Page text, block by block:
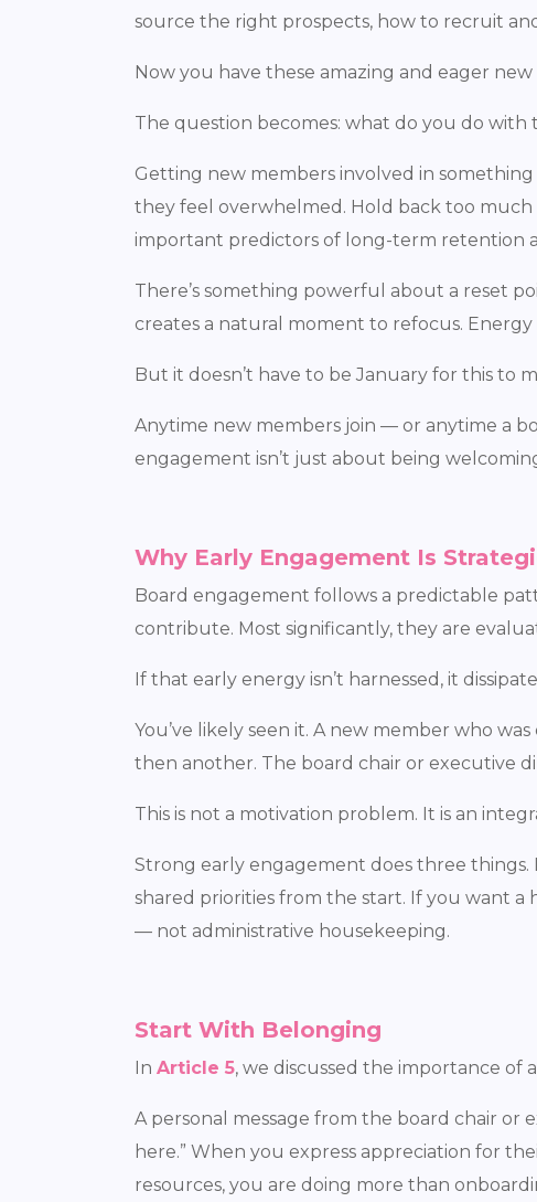
source the right prospects, how to recruit
Now you have these amazing and eager
The question becomes: what do you do with
Getting new members involved in
they feel overwhelmed. Hold back too
important predictors of long-term retention
There’s something powerful about a reset
creates a natural moment to refocus.
But it doesn’t have to be January for this to
Anytime new members join — or anytime a
engagement isn’t just about being
Why Early Engagement Is
Board engagement follows a predictable
contribute. Most significantly, they are
If that early energy isn’t harnessed, it
You’ve likely seen it. A new member who
then another. The board chair or executive
This is not a motivation problem. It is an
Strong early engagement does three
shared priorities from the start. If you want
— not administrative housekeeping.
Start With Belonging
In Article 5, we discussed the importance
A personal message from the board chair or
here.” When you express appreciation for
resources, you are doing more than